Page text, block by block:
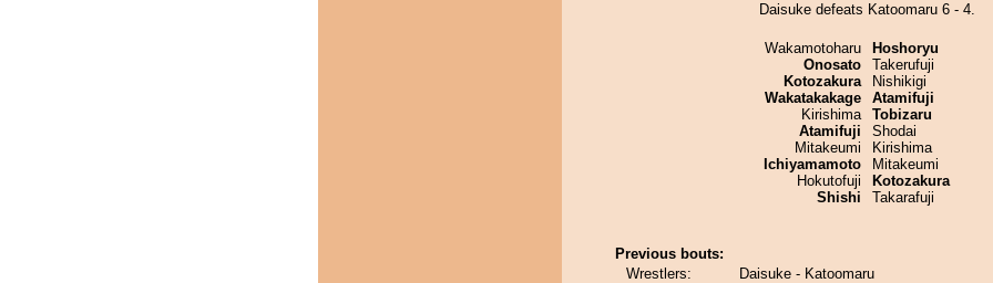
Daisuke defeats Katoomaru 6 - 4.
Wakamotoharu
Onosato
Kotozakura
Wakatakakage
Kirishima
Atamifuji
Mitakeumi
Ichiyamamoto
Hokutofuji
Shishi
Hoshoryu
Takerufuji
Nishikigi
Atamifuji
Tobizaru
Shodai
Kirishima
Mitakeumi
Kotozakura
Takarafuji
Previous bouts:
Wrestlers:
Daisuke - Katoomaru